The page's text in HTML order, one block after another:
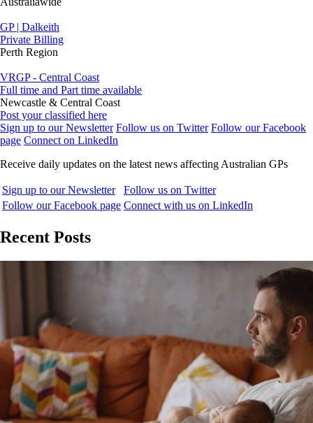
GP | Dalkeith
Private Billing
Perth Region
VRGP - Central Coast
Full time and Part time available
Newcastle & Central Coast
Post your classified here
Sign up to our Newsletter Follow us on Twitter Follow our Facebook
page Connect on LinkedIn
Receive daily updates on the latest news affecting Australian GPs
Sign up to our Newsletter
Follow us on Twitter
Follow our Facebook page Connect with us on LinkedIn
Recent Posts